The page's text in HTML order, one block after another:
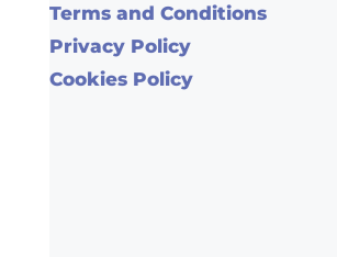
Terms and Conditions
Privacy Policy
Cookies Policy